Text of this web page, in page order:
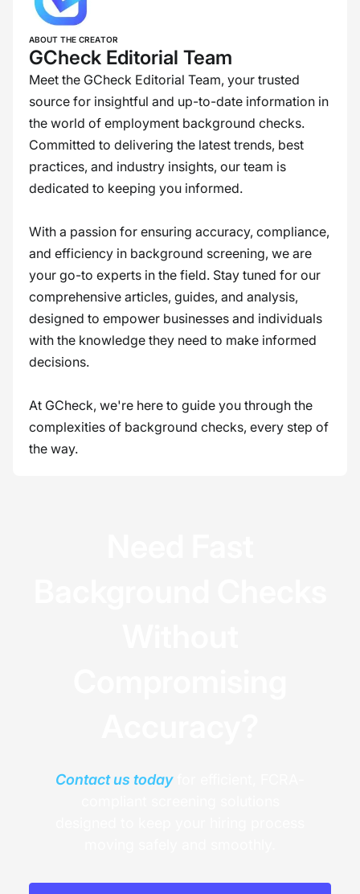
ABOUT THE CREATOR
GCheck Editorial Team
Meet the GCheck Editorial Team, your trusted
source for insightful and up-to-date information in
the world of employment background checks.
Committed to delivering the latest trends, best
practices, and industry insights, our team is
dedicated to keeping you informed.
With a passion for ensuring accuracy, compliance,
and efficiency in background screening, we are
your go-to experts in the field. Stay tuned for our
comprehensive articles, guides, and analysis,
designed to empower businesses and individuals
with the knowledge they need to make informed
decisions.
At GCheck, we're here to guide you through the
complexities of background checks, every step of
the way.
Contact us todayfor efficient, FCRA-